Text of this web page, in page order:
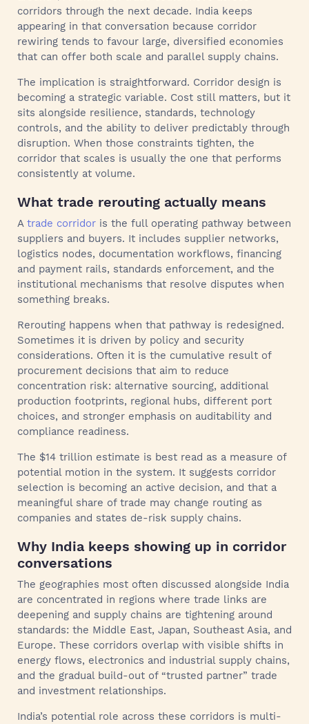
corridors through the next decade. India keeps
appearing in that conversation because corridor
rewiring tends to favour large, diversified economies
that can offer both scale and parallel supply chains.
The implication is straightforward. Corridor design is
becoming a strategic variable. Cost still matters, but it
sits alongside resilience, standards, technology
controls, and the ability to deliver predictably through
disruption. When those constraints tighten, the
corridor that scales is usually the one that performs
consistently at volume.
What trade rerouting actually means
A trade corridor is the full operating pathway between
suppliers and buyers. It includes supplier networks,
logistics nodes, documentation workflows, financing
and payment rails, standards enforcement, and the
institutional mechanisms that resolve disputes when
something breaks.
Rerouting happens when that pathway is redesigned.
Sometimes it is driven by policy and security
considerations. Often it is the cumulative result of
procurement decisions that aim to reduce
concentration risk: alternative sourcing, additional
production footprints, regional hubs, different port
choices, and stronger emphasis on auditability and
compliance readiness.
The $14 trillion estimate is best read as a measure of
potential motion in the system. It suggests corridor
selection is becoming an active decision, and that a
meaningful share of trade may change routing as
companies and states de-risk supply chains.
Why India keeps showing up in corridor
conversations
The geographies most often discussed alongside India
are concentrated in regions where trade links are
deepening and supply chains are tightening around
standards: the Middle East, Japan, Southeast Asia, and
Europe. These corridors overlap with visible shifts in
energy flows, electronics and industrial supply chains,
and the gradual build-out of “trusted partner” trade
and investment relationships.
India’s potential role across these corridors is multi-